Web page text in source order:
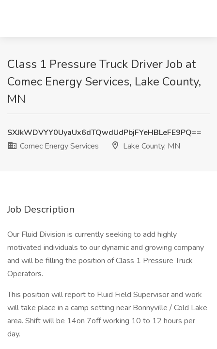
Class 1 Pressure Truck Driver Job at
Comec Energy Services, Lake County,
MN
SXJkWDVYY0UyaUx6dTQwdUdPbjFYeHBLeFE9PQ==
Comec Energy Services
Lake County, MN
Job Description
Our Fluid Division is currently seeking to add highly
motivated individuals to our dynamic and growing company
and will be filling the position of Class 1 Pressure Truck
Operators.
This position will report to Fluid Field Supervisor and work
will take place in a camp setting near Bonnyville / Cold Lake
area. Shift will be 14on 7off working 10 to 12 hours per
day.